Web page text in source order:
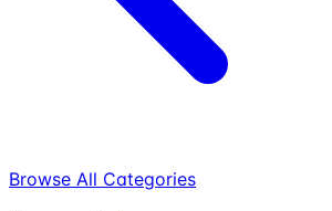
Browse All Categories